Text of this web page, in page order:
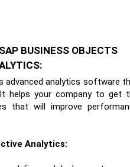
BUSINESS OBJECTS
advanced analytics software
helps your company to get
that will improve
Analytics: